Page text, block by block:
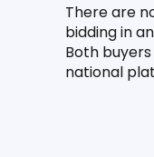
There are
bidding in
Both
national